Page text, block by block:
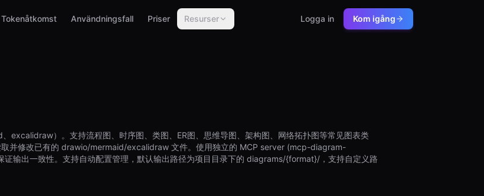
Tokenåtkomst Användningsfall Priser Resurser Logga in Kom igång
excalidraw）。支持流程图、时序图、类图、ER图、思维导图、架构图、网络拓扑图等常见图表类
取并修改已有的 drawio/mermaid/excalidraw 文件。使用独立的 MCP server (mcp-diagram-
输出一致性。支持自动配置管理，默认输出路径为项目目录下的 diagrams/{format}/，支持自定义路